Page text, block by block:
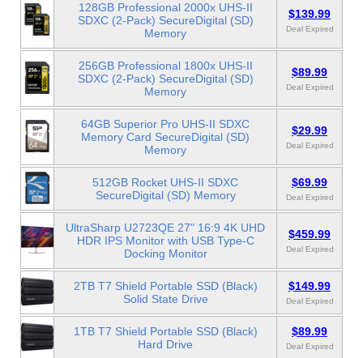
128GB Professional 2000x UHS-II
SDXC (2-Pack) SecureDigital (SD)
Memory
$139.99
Deal Expired
256GB Professional 1800x UHS-II
SDXC (2-Pack) SecureDigital (SD)
Memory
$89.99
Deal Expired
64GB Superior Pro UHS-II SDXC
Memory Card SecureDigital (SD)
Memory
$29.99
Deal Expired
512GB Rocket UHS-II SDXC
SecureDigital (SD) Memory
$69.99
Deal Expired
UltraSharp U2723QE 27" 16:9 4K UHD
HDR IPS Monitor with USB Type-C
Docking Monitor
$459.99
Deal Expired
2TB T7 Shield Portable SSD (Black)
Solid State Drive
$149.99
Deal Expired
1TB T7 Shield Portable SSD (Black)
Hard Drive
$89.99
Deal Expired